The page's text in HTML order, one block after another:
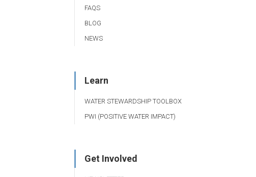
FAQS
BLOG
NEWS
Learn
WATER STEWARDSHIP TOOLBOX
PWI (POSITIVE WATER IMPACT)
Get Involved